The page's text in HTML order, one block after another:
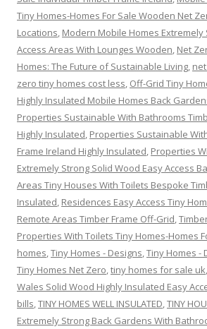
Tiny Homes-Homes For Sale Wooden Net
Locations, Modern Mobile Homes Extremely
Access Areas With Lounges Wooden, Net
Homes: The Future of Sustainable Living,
zero tiny homes cost less, Off-Grid Tiny
Highly Insulated Mobile Homes Back
Properties Sustainable With Bathrooms
Highly Insulated, Properties Sustainable
Frame Ireland Highly Insulated, Properties
Extremely Strong Solid Wood Easy Access
Areas Tiny Houses With Toilets Bespoke
Insulated, Residences Easy Access Tiny
Remote Areas Timber Frame Off-Grid,
Properties With Toilets Tiny Homes-Homes
homes,Tiny Homes - Designs,Tiny Homes -
Tiny Homes Net Zero,tiny homes for sale uk,
Wales Solid Wood Highly Insulated Easy
bills,TINY HOMES WELL INSULATED,TINY
Extremely Strong Back Gardens With